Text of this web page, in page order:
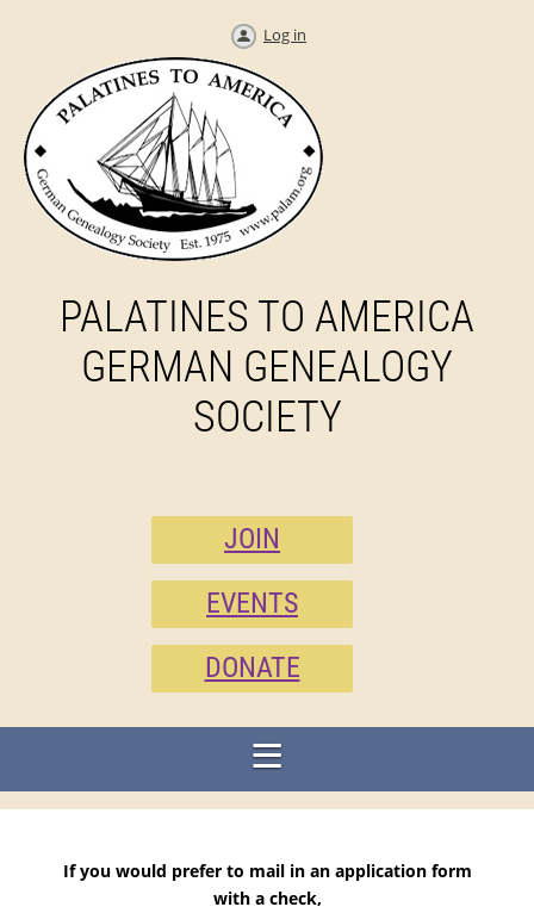
Log in
PALATINES TO AMERICA
GERMAN GENEALOGY
SOCIETY
JOIN
EVENTS
DONATE
If you would prefer to mail in an application form
with a check,